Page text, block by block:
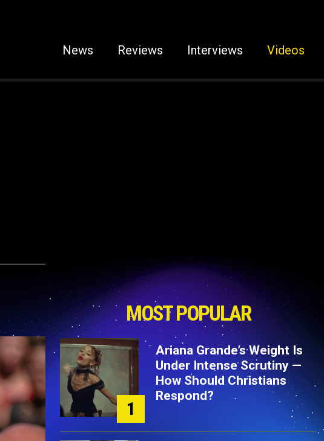
News Reviews Interviews Videos
MOST POPULAR
1
Ariana Grande’s Weight Is
Under Intense Scrutiny —
How Should Christians
Respond?